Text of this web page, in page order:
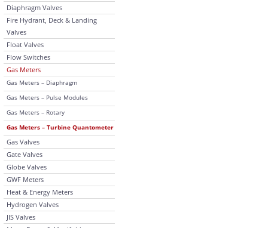
Diaphragm Valves
Fire Hydrant, Deck & Landing
Valves
Float Valves
Flow Switches
Gas Meters
Gas Meters – Diaphragm
Gas Meters – Pulse Modules
Gas Meters – Rotary
Gas Meters – Turbine Quantometer
Gas Valves
Gate Valves
Globe Valves
GWF Meters
Heat & Energy Meters
Hydrogen Valves
JIS Valves